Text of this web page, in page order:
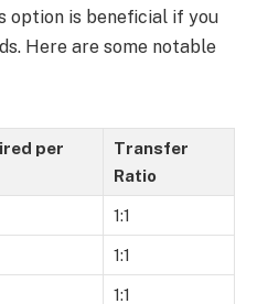
option is beneficial if you
Here are some notable
per
Transfer
Ratio
1:1
1:1
1:1